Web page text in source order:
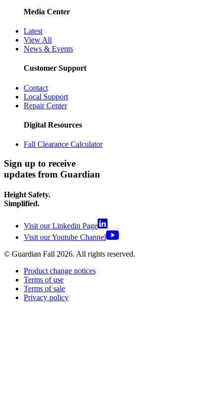
Media Center
Latest
View All
News & Events
Customer Support
Contact
Local Support
Repair Center
Digital Resources
Fall Clearance Calculator
Sign up to receive
updates from Guardian
Height Safety.
Simplified.
Visit our Linkedin Page
Visit our Youtube Channel
© Guardian Fall 2026. All rights reserved.
Product change notices
Terms of use
Terms of sale
Privacy policy